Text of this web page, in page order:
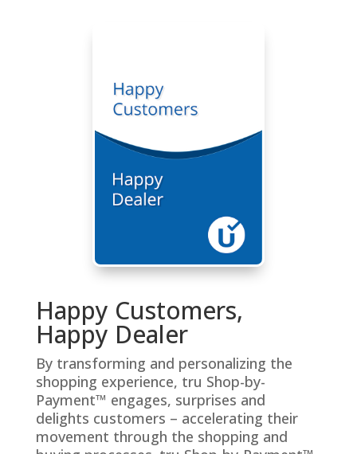
Happy Customers,
Happy Dealer
By transforming and personalizing the
shopping experience, tru Shop-by-
Payment™ engages, surprises and
delights customers – accelerating their
movement through the shopping and